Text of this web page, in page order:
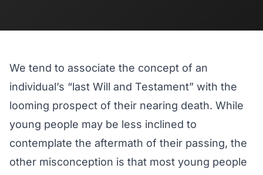
We tend to associate the concept of an
individual’s “last Will and Testament” with the
looming prospect of their nearing death. While
young people may be less inclined to
contemplate the aftermath of their passing, the
other misconception is that most young people